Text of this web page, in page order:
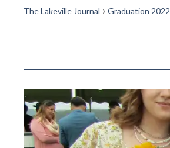
The Lakeville Journal Graduation 2022